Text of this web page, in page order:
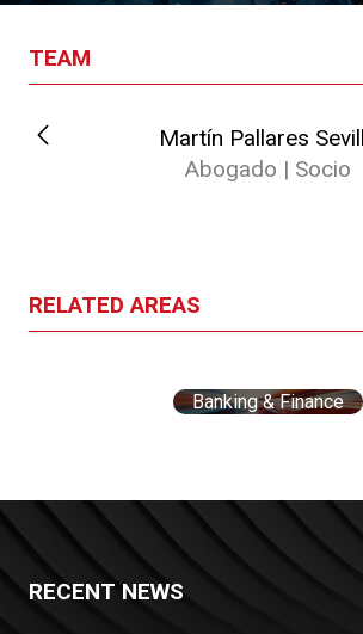
TEAM
Martín Pallares
Abogado | Socio
RELATED AREAS
Banking & Finance
RECENT NEWS